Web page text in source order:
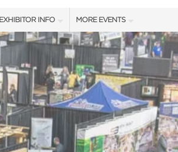
EXHIBITOR INFO
KIT
TIME EXHIBITORS
MORE EVENTS
TACOMA HOLIDAY FESTIVAL
NORTHWEST FLOWER &